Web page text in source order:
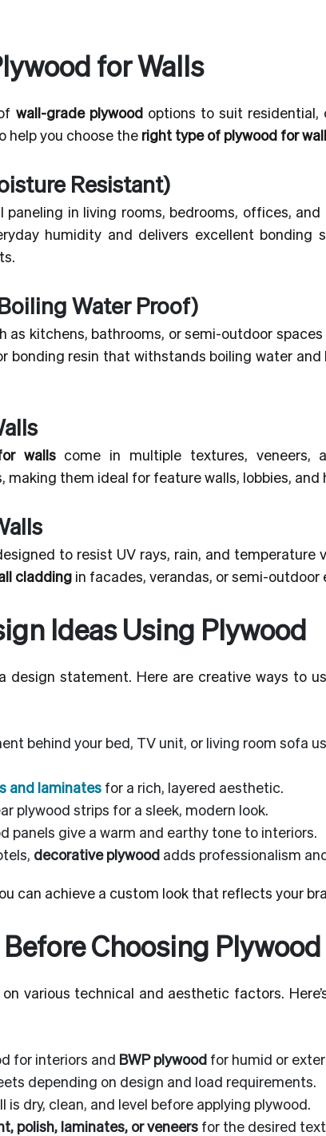
for Walls
wall-grade plywoodoptions to suit residential,
help you choose the right type of plywood for
Resistant)
in living rooms, bedrooms, offices, and
humidity and delivers excellent bonding
Water Proof)
as kitchens, bathrooms, or semi-outdoor
bonding resin that withstands boiling water
wallscome in multiple textures, veneers,
them ideal for feature walls, lobbies, and
to resist UV rays, rain, and temperature
claddingin facades, verandas, or semi-outdoor
Ideas Using Plywood
design statement. Here are creative ways to
behind your bed, TV unit, or living room sofa
and laminatesfor a rich, layered aesthetic.
plywood strips for a sleek, modern look.
panels give a warm and earthy tone to interiors.
decorative plywoodadds professionalism
can achieve a custom look that reflects your
Choosing
various technical and aesthetic factors.
for interiors and BWP plywoodfor humid or
depending on design and load requirements.
is dry, clean, and level before applying plywood.
polish, laminates, or veneersfor the desired